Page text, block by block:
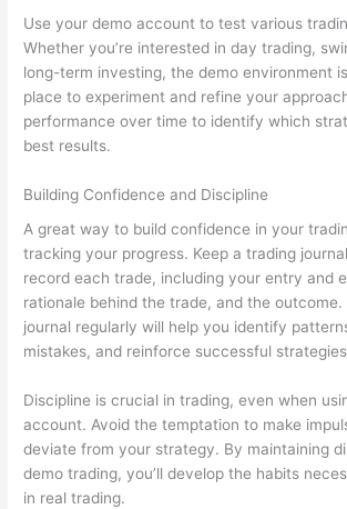
Use your demo account to test various
Whether you’re interested in day trading,
long-term investing, the demo environment
place to experiment and refine your
performance over time to identify which
best results.
Building Confidence and Discipline
A great way to build confidence in your
tracking your progress. Keep a trading
record each trade, including your entry and
rationale behind the trade, and the
journal regularly will help you identify
mistakes, and reinforce successful
Discipline is crucial in trading, even when
account. Avoid the temptation to make
deviate from your strategy. By maintaining
demo trading, you’ll develop the habits
in real trading.